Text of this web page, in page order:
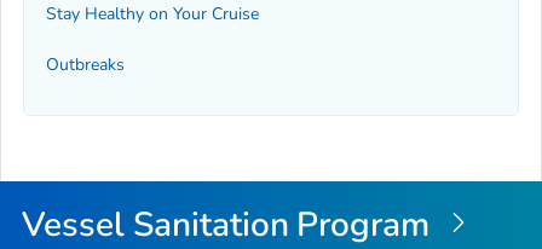
Stay Healthy on Your Cruise
Outbreaks
Vessel Sanitation Program